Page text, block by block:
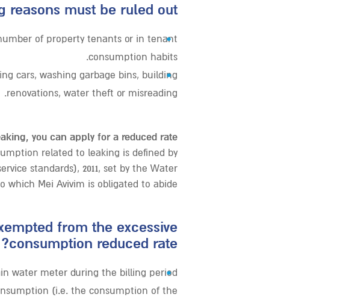
reasons must be ruled out:
•
of property tenants or in tenant
consumption habits.
•
cars, washing garbage bins, building
renovations, water theft or misreading.
you can apply for a reduced rate!
related to leaking is defined by
standards), 2011, set by the Water
which Mei Avivim is obligated to abide.
from the excessive
consumption reduced rate?
•
water meter during the billing period
(i.e. the consumption of the